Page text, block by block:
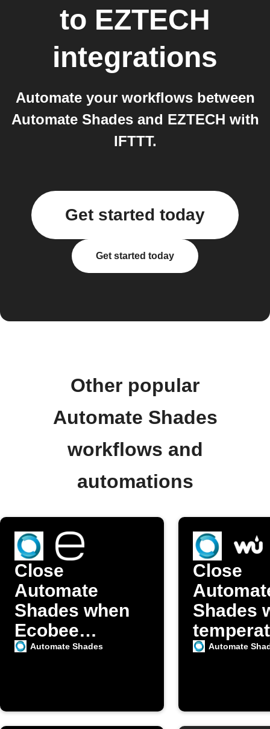
to EZTECH
integrations
Automate your workflows between
Automate Shades and EZTECH with
IFTTT.
Get started today
Get started today
Other popular
Automate Shades
workflows and
automations
Close
Automate
Shades when
Ecobee
switches to
Automate Shades
Close
Shades
Automate